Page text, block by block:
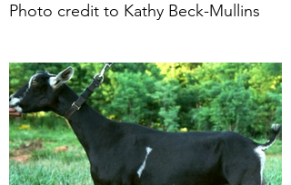
Photo credit to Kathy Beck-Mullins